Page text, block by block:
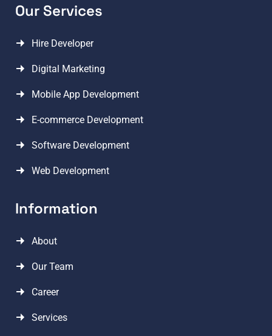
Our Services
Hire Developer
Digital Marketing
Mobile App Development
E-commerce Development
Software Development
Web Development
Information
About
Our Team
Career
Services